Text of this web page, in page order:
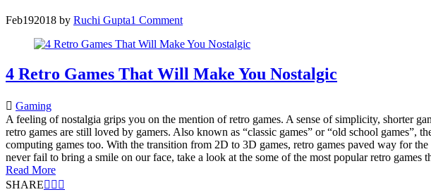
Feb192018 by Ruchi Gupta1 Comment
4 Retro Games That Will Make You Nostalgic
Gaming
A feeling of nostalgia grips you on the mention of retro games. A sense of simplicity, shorter
retro games are still loved by gamers. Also known as “classic games” or “old school games”,
computing games too. With the transition from 2D to 3D games, retro games paved way for
never fail to bring a smile on our face, take a look at the some of the most popular retro
Read More
SHARE